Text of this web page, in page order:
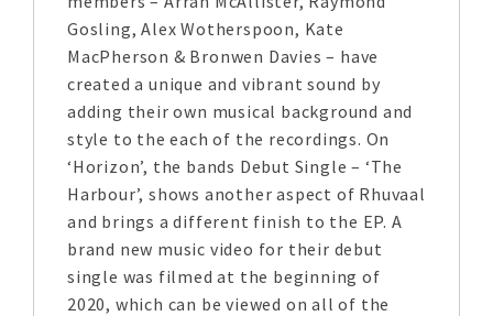
Gosling, Alex Wotherspoon, Kate
MacPherson & Bronwen Davies – have
created a unique and vibrant sound by
adding their own musical background and
style to the each of the recordings. On
‘Horizon’, the bands Debut Single – ‘The
Harbour’, shows another aspect of Rhuvaal
and brings a different finish to the EP. A
brand new music video for their debut
single was filmed at the beginning of
2020, which can be viewed on all of the